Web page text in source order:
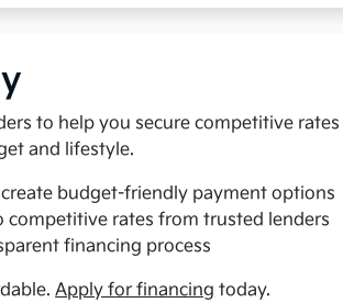
to help you secure competitive
and lifestyle.
budget-friendly payment options
competitive rates from trusted lenders
financing process
Apply for financing today.